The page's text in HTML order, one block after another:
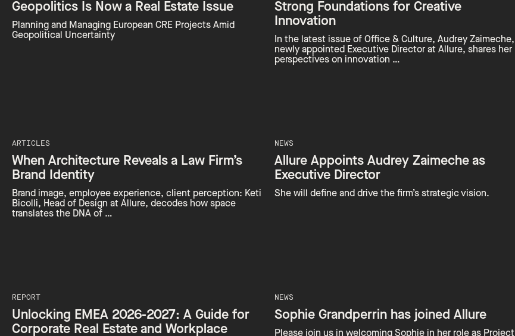
Geopolitics Is Now a Real Estate Issue
Planning and Managing European CRE Projects Amid
Geopolitical Uncertainty
Strong Foundations for Creative
Innovation
In the latest issue of Office & Culture, Audrey Zaimeche,
newly appointed Executive Director at Allure, shares her
perspectives on innovation …
ARTICLES
When Architecture Reveals a Law Firm’s
Brand Identity
Brand image, employee experience, client perception: Keti
Bicolli, Head of Design at Allure, decodes how space
translates the DNA of …
NEWS
Allure Appoints Audrey Zaimeche as
Executive Director
She will define and drive the firm’s strategic vision.
REPORT
Unlocking EMEA 2026-2027: A Guide for
Corporate Real Estate and Workplace
NEWS
Sophie Grandperrin has joined Allure
Please join us in welcoming Sophie in her role as Project